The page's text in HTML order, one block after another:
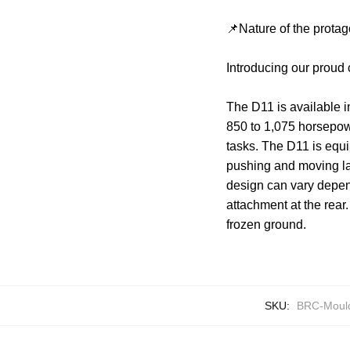
📌Nature of the
Introducing our
The D11 is available
850 to 1,075
tasks. The D11 is
pushing and moving
design can vary
attachment at the
frozen ground.
SKU: BRC-